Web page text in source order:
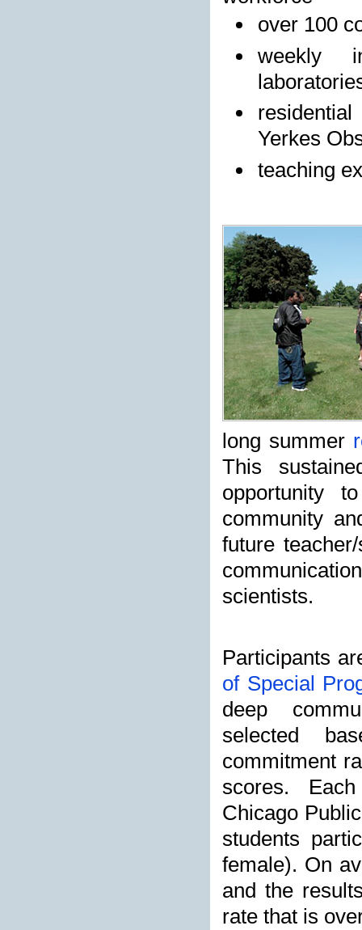
over 100
weekly
Yerkes
teaching
long summer
This
opportunity
community
future
scientists.
Participants
of Special
deep
selected
commitment
scores.
Chicago
students
female). On
and the
rate that is